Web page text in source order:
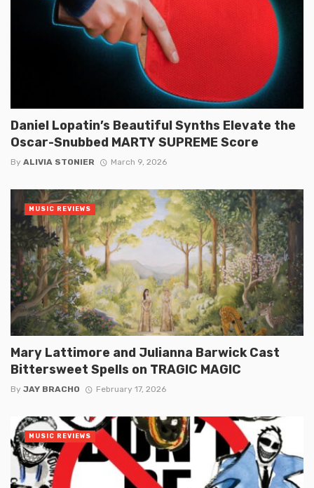
Daniel Lopatin’s Beautiful Synths Elevate the
Oscar-Snubbed MARTY SUPREME Score
By ALIVIA STONIER March 9, 2026
Mary Lattimore and Julianna Barwick Cast
Bittersweet Spells on TRAGIC MAGIC
By JAY BRACHO February 17, 2026
MUSIC REVIEWS
MUSIC REVIEWS